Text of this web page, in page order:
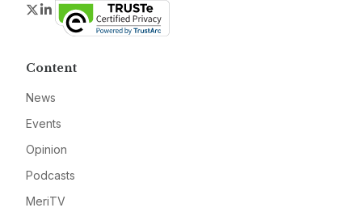
Twitter
LinkedIn
Content
News
Events
Opinion
Podcasts
MeriTV